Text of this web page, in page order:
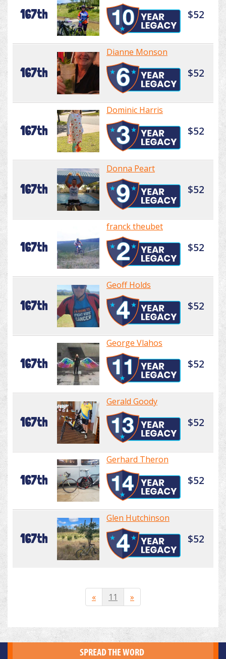
167th $52
167th
Dianne Monson
$52
167th
Dominic Harris
$52
167th
Donna Peart
$52
167th
franck theubet
$52
167th
Geoff Holds
$52
167th
George Vlahos
$52
167th
Gerald Goody
$52
167th
Gerhard Theron
$52
167th
Glen Hutchinson
$52
« 11 »
SPREAD THE WORD